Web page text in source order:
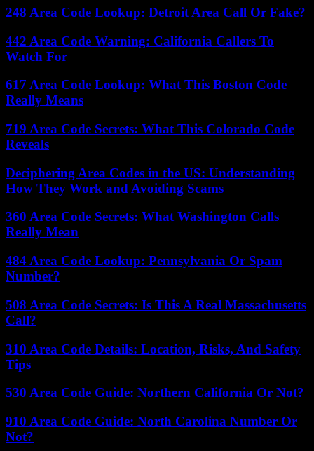
248 Area Code Lookup: Detroit Area Call Or Fake?
442 Area Code Warning: California Callers To
Watch For
617 Area Code Lookup: What This Boston Code
Really Means
719 Area Code Secrets: What This Colorado Code
Reveals
Deciphering Area Codes in the US: Understanding
How They Work and Avoiding Scams
360 Area Code Secrets: What Washington Calls
Really Mean
484 Area Code Lookup: Pennsylvania Or Spam
Number?
508 Area Code Secrets: Is This A Real Massachusetts
Call?
310 Area Code Details: Location, Risks, And Safety
Tips
530 Area Code Guide: Northern California Or Not?
910 Area Code Guide: North Carolina Number Or
Not?